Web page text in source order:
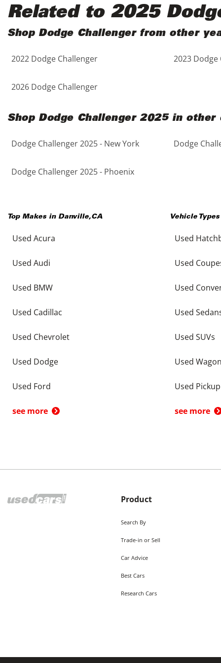
5 - Cylinders
Black
Blue
Brown
Copper
Gold
Gray
Purple
Red
White
Related to 2025
Shop Dodge Challenger from other
2022 Dodge Challenger 2023 Dodge
2026 Dodge Challenger
Shop Dodge Challenger 2025 in other
Dodge Challenger 2025 - New York Dodge
Dodge Challenger 2025 - Phoenix
Top Makes in Danville,CA
Used Acura
Used Audi
Used BMW
Used Cadillac
Used Chevrolet
Used Dodge
Used Ford
see more
Vehicle
Used
Used
Used
Used
Used SUVs
Used
Used
see more
Product
Search By
Trade-in or Sell
Car Advice
Best Cars
Research Cars